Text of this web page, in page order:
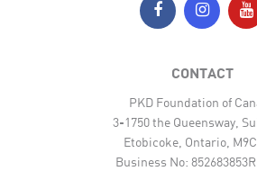
CONTACT
PKD Foundation of
3-1750 the Queensway,
Etobicoke, Ontario,
Business No: